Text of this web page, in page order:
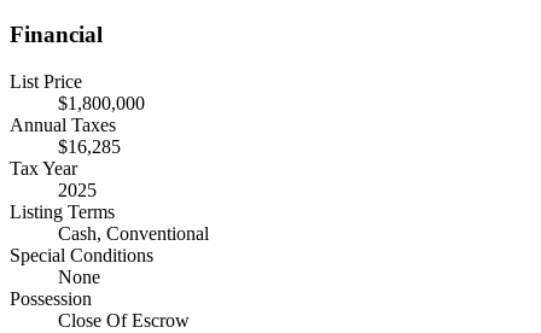
Financial
List Price
$1,800,000
Annual Taxes
$16,285
Tax Year
2025
Listing Terms
Cash, Conventional
Special Conditions
None
Possession
Close Of Escrow